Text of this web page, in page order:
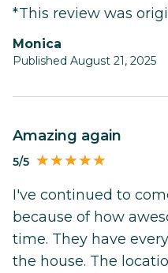
*This review was
Monica
Published August 21, 2025
Amazing again
5/5
I've continued to
because of how
time. They have
the house. The